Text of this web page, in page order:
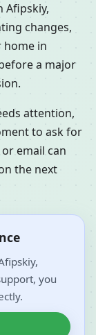
Afipskiy,
changes,
home in
a major
attention,
to ask for
email can
the next
you